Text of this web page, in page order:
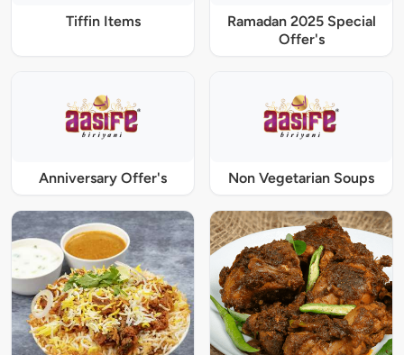
Tiffin Items
Ramadan 2025 Special
Offer's
Anniversary Offer's Non Vegetarian Soups